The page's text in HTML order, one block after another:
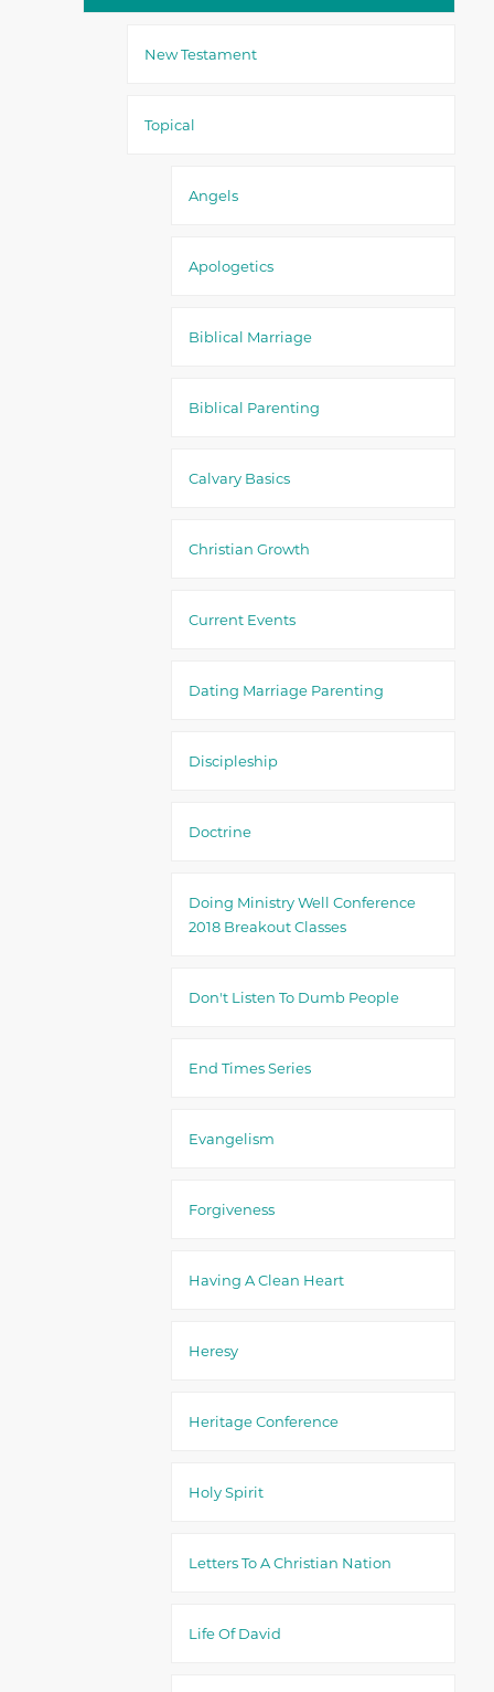
New Testament
Topical
Angels
Apologetics
Biblical Marriage
Biblical Parenting
Calvary Basics
Christian Growth
Current Events
Dating Marriage Parenting
Discipleship
Doctrine
Doing Ministry Well Conference
2018 Breakout Classes
Don't Listen To Dumb People
End Times Series
Evangelism
Forgiveness
Having A Clean Heart
Heresy
Heritage Conference
Holy Spirit
Letters To A Christian Nation
Life Of David